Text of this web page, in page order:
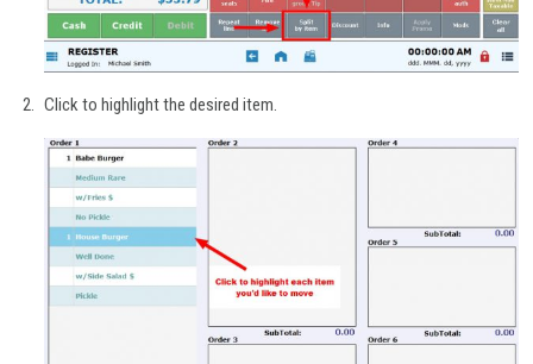
Click to highlight the desired item.